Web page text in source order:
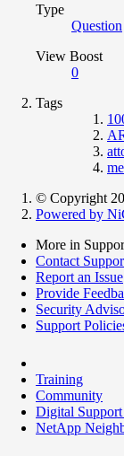
Type
Question
View Boost
0
Tags
© Copyright
Powered by
More in
Contact
Report an Issue
Provide
Security
Support
Training
Community
Digital
NetApp